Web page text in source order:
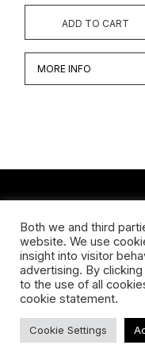
ADD TO CART
MORE INFO
Koningsveldestraat 14
3037 VS Rotterdam
+31 (0) 651426758
info@galleryuntitled.nl
Find us on:
Facebook
YouTubeInstagram
Both we and third
website. We use
insight into visitor
advertising. By
to the use of all
cookie statement.
Cookie Settings